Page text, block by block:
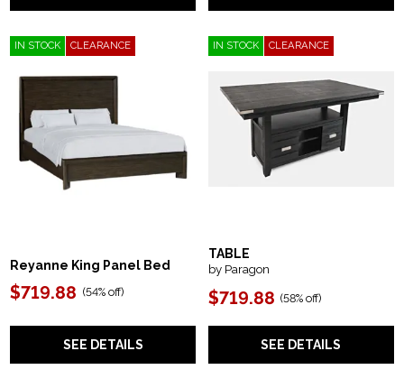
IN STOCK CLEARANCE
Reyanne King Panel Bed
$719.88 (54% off)
SEE DETAILS
IN STOCK CLEARANCE
TABLE
by Paragon
$719.88 (58% off)
SEE DETAILS